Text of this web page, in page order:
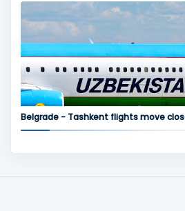
Belgrade - Tashkent flights move